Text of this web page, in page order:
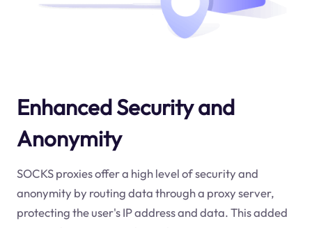
Enhanced Security and
Anonymity
SOCKS proxies offer a high level of security and
anonymity by routing data through a proxy server,
protecting the user's IP address and data. This added